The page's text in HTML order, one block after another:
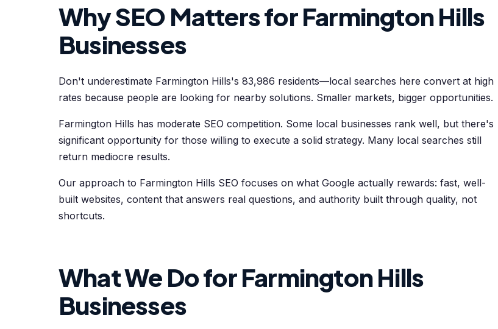
Why SEO Matters for Farmington Hills
Businesses
Don't underestimate Farmington Hills's 83,986 residents—local searches here convert at high
rates because people are looking for nearby solutions. Smaller markets, bigger opportunities.
Farmington Hills has moderate SEO competition. Some local businesses rank well, but there's
significant opportunity for those willing to execute a solid strategy. Many local searches still
return mediocre results.
Our approach to Farmington Hills SEO focuses on what Google actually rewards: fast, well-
built websites, content that answers real questions, and authority built through quality, not
shortcuts.
What We Do for Farmington Hills
Businesses